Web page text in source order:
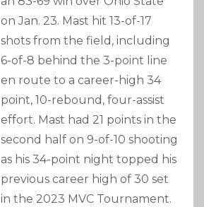
on Jan. 23. Mast hit 13-of-17
shots from the field, including
6-of-8 behind the 3-point line
en route to a career-high 34
point, 10-rebound, four-assist
effort. Mast had 21 points in the
second half on 9-of-10 shooting
as his 34-point night topped his
previous career high of 30 set
in the 2023 MVC Tournament.